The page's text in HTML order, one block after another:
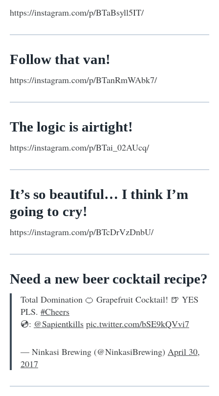
https://instagram.com/p/BTaBsyll5IT/
Follow that van!
https://instagram.com/p/BTanRmWAbk7/
The logic is airtight!
https://instagram.com/p/BTai_02AUcq/
It’s so beautiful… I think I’m
going to cry!
https://instagram.com/p/BTcDrVzDnbU/
Need a new beer cocktail recipe?
Total Domination 🍊 Grapefruit Cocktail! 🍺 YES
PLS. #Cheers
💿: @Sapientkills pic.twitter.com/bSE9kQVvi7
— Ninkasi Brewing (@NinkasiBrewing) April 30,
2017